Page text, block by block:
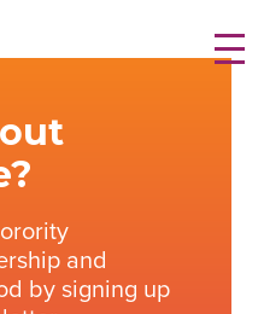
and
by signing up